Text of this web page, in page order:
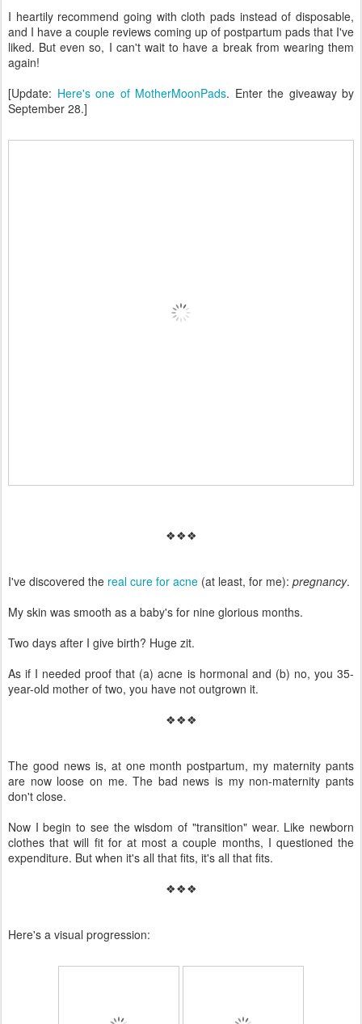
I heartily recommend going with cloth pads instead of disposable,
and I have a couple reviews coming up of postpartum pads that I've
liked. But even so, I can't wait to have a break from wearing them
again!
[Update: Here's one of MotherMoonPads. Enter the giveaway by
September 28.]
❖❖❖
I've discovered the real cure for acne (at least, for me): pregnancy.
My skin was smooth as a baby's for nine glorious months.
Two days after I give birth? Huge zit.
As if I needed proof that (a) acne is hormonal and (b) no, you 35-
year-old mother of two, you have not outgrown it.
❖❖❖
The good news is, at one month postpartum, my maternity pants
are now loose on me. The bad news is my non-maternity pants
don't close.
Now I begin to see the wisdom of "transition" wear. Like newborn
clothes that will fit for at most a couple months, I questioned the
expenditure. But when it's all that fits, it's all that fits.
❖❖❖
Here's a visual progression: